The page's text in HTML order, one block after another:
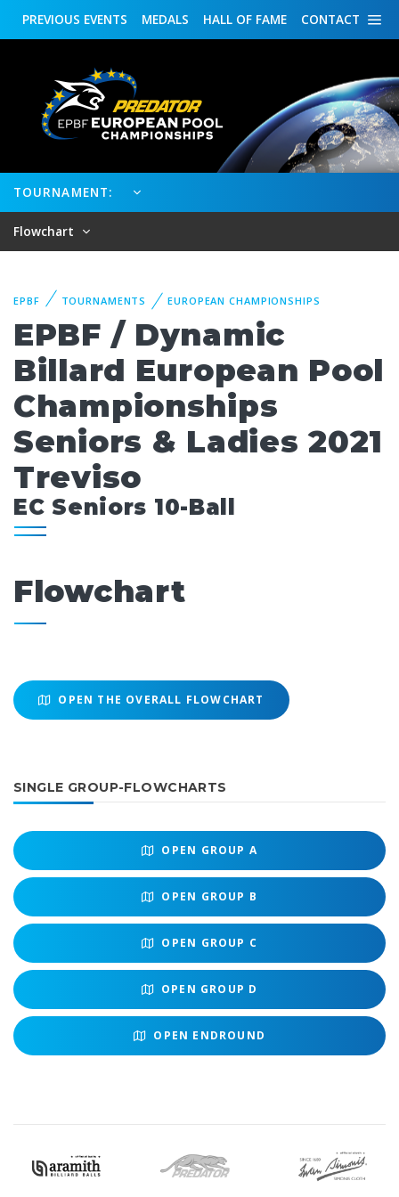
CONTACT
HALL OF FAME
MEDALS
PREVIOUS EVENTS
TOURNAMENT:
Flowchart
EPBF TOURNAMENTS EUROPEAN CHAMPIONSHIPS
EPBF / Dynamic
Billard European Pool
Championships
Seniors & Ladies 2021
Treviso
EC Seniors 10-Ball
Flowchart
OPEN THE OVERALL FLOWCHART
SINGLE GROUP-FLOWCHARTS
OPEN GROUP A
OPEN GROUP B
OPEN GROUP C
OPEN GROUP D
OPEN ENDROUND